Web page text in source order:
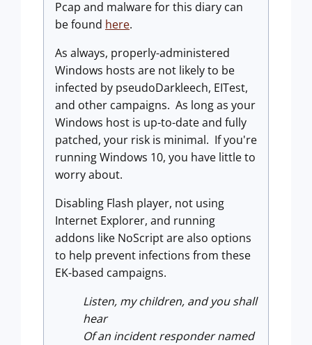
Pcap and malware for this diary can
be found here.
As always, properly-administered
Windows hosts are not likely to be
infected by pseudoDarkleech, EITest,
and other campaigns. As long as your
Windows host is up-to-date and fully
patched, your risk is minimal. If you're
running Windows 10, you have little to
worry about.
Disabling Flash player, not using
Internet Explorer, and running
addons like NoScript are also options
to help prevent infections from these
EK-based campaigns.
Listen, my children, and you shall
hear
Of an incident responder named